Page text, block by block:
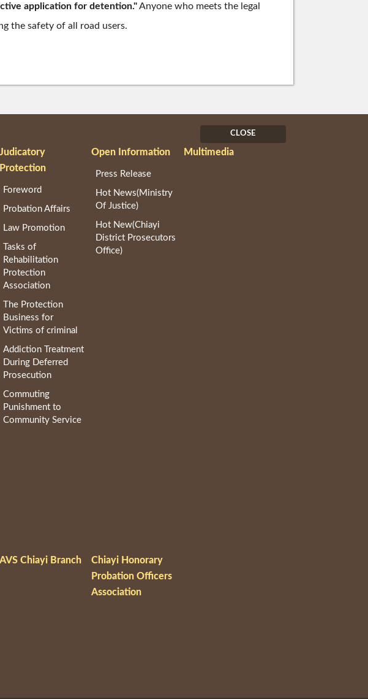
application for detention."Anyone who meets the legal
the safety of all road users.
CLOSE
Judicatory
Protection
Foreword
Probation Affairs
Law Promotion
Tasks of
Rehabilitation
Protection
Association
The Protection
Business for
Victims of criminal
Addiction Treatment
During Deferred
Prosecution
Commuting
Punishment to
Community Service
Open Information
Press Release
Hot News(Ministry
Of Justice)
Hot New(Chiayi
District Prosecutors
Office)
Multimedia
AVS Chiayi Branch
Chiayi Honorary
Probation Officers
Association